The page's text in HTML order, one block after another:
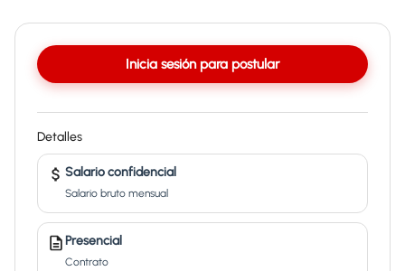
Inicia sesión para postular
Detalles
Salario confidencial
Salario bruto mensual
Presencial
Contrato